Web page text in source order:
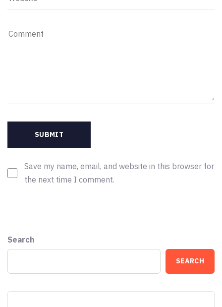
Save my name, email, and website in this browser for
the next time I comment.
Search
SEARCH